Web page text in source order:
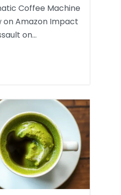
Coffee Machine
on Amazon Impact
on…